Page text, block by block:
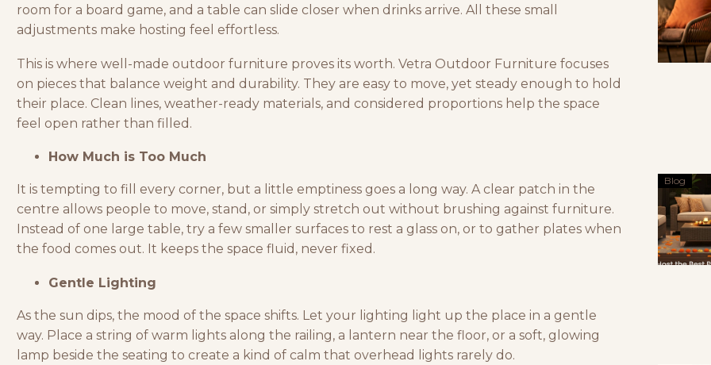
room for a board game, and a table can slide closer when drinks arrive. All these small
adjustments make hosting feel effortless.
This is where well-made outdoor furniture proves its worth. Vetra Outdoor Furniture focuses
on pieces that balance weight and durability. They are easy to move, yet steady enough to hold
their place. Clean lines, weather-ready materials, and considered proportions help the space
feel open rather than filled.
How Much is Too Much
It is tempting to fill every corner, but a little emptiness goes a long way. A clear patch in the
centre allows people to move, stand, or simply stretch out without brushing against furniture.
Instead of one large table, try a few smaller surfaces to rest a glass on, or to gather plates when
the food comes out. It keeps the space fluid, never fixed.
Gentle Lighting
As the sun dips, the mood of the space shifts. Let your lighting light up the place in a gentle
way. Place a string of warm lights along the railing, a lantern near the floor, or a soft, glowing
lamp beside the seating to create a kind of calm that overhead lights rarely do.
Blog